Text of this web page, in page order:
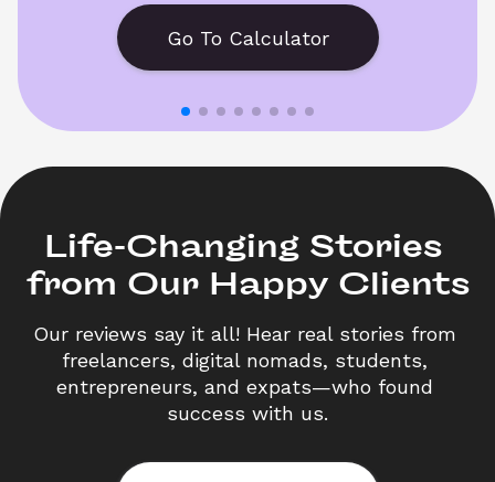
Go To Calculator
Life-Changing Stories
from Our Happy Clients
Our reviews say it all! Hear real stories from
freelancers, digital nomads, students,
entrepreneurs, and expats—who found
success with us.